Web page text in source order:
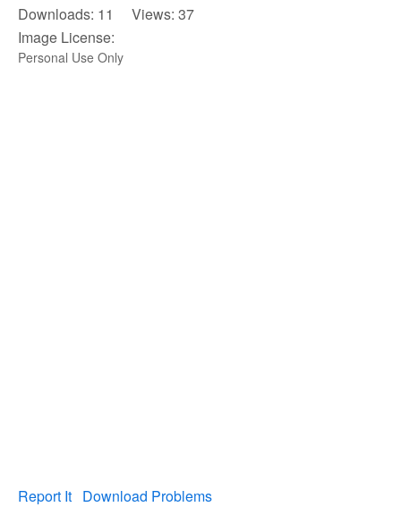
Downloads: 11 Views: 37
Image License:
Personal Use Only
Report It Download Problems